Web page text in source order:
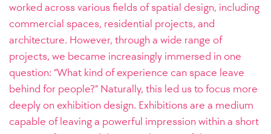
worked across various fields of spatial design, including
commercial spaces, residential projects, and
architecture. However, through a wide range of
projects, we became increasingly immersed in one
question: “What kind of experience can space leave
behind for people?” Naturally, this led us to focus more
deeply on exhibition design. Exhibitions are a medium
capable of leaving a powerful impression within a short